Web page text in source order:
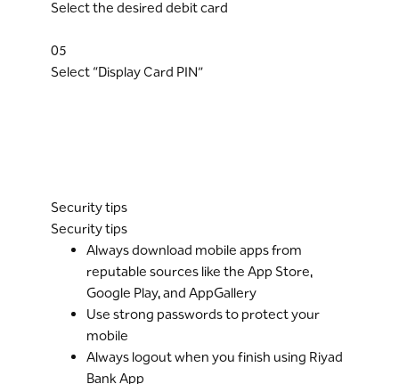
Select the desired debit card
05
Select “Display Card PIN”
Security tips
Security tips
Always download mobile apps from
reputable sources like the App Store,
Google Play, and AppGallery
Use strong passwords to protect your
mobile
Always logout when you finish using Riyad
Bank App